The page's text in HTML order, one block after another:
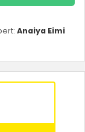
Anaiya Eimi